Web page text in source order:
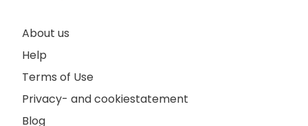
About us
Help
Terms of Use
Privacy- and cookiestatement
Blog